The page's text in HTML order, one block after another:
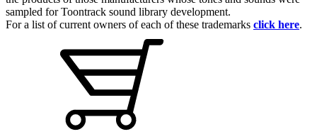
sampled for Toontrack sound library development.
For a list of current owners of each of these trademarks click here.